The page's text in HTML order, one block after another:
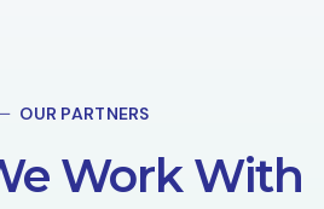
OUR PARTNERS
Work With